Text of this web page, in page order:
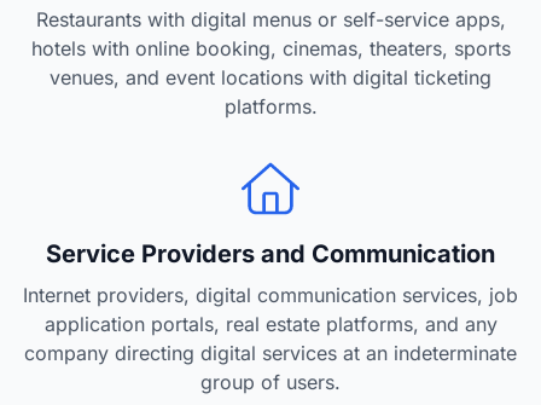
Restaurants with digital menus or self-service apps,
hotels with online booking, cinemas, theaters, sports
venues, and event locations with digital ticketing
platforms.
Service Providers and Communication
Internet providers, digital communication services, job
application portals, real estate platforms, and any
company directing digital services at an indeterminate
group of users.